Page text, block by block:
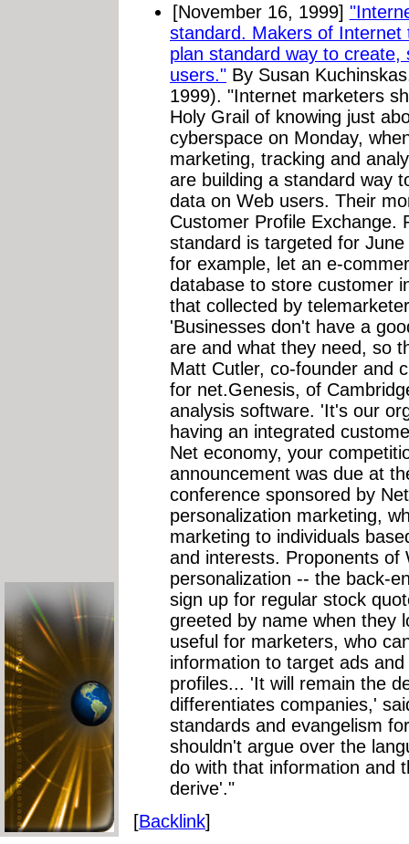
[November 16, 1999]
standard. Makers of Internet
plan standard way to
users." By Susan
1999). "Internet marketers
Holy Grail of knowing just
cyberspace on Monday,
marketing, tracking and
are building a standard way
data on Web users. Their
Customer Profile Exchange.
standard is targeted for
for example, let an e-
database to store customer
that collected by
'Businesses don't have a
are and what they need, so
Matt Cutler, co-founder and
for net.Genesis, of
analysis software. 'It's our
having an integrated
Net economy, your
announcement was due at
conference sponsored by
personalization marketing,
marketing to individuals
and interests. Proponents of
personalization -- the back-
sign up for regular stock
greeted by name when they
useful for marketers, who
information to target ads
profiles... 'It will remain the
differentiates companies,'
standards and evangelism
shouldn't argue over the
do with that information and
derive'."
[Backlink]